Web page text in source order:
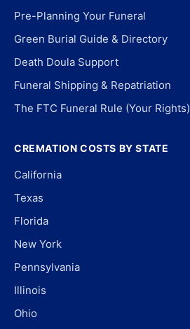
Pre-Planning Your Funeral
Green Burial Guide & Directory
Death Doula Support
Funeral Shipping & Repatriation
The FTC Funeral Rule (Your Rights)
CREMATION COSTS BY STATE
California
Texas
Florida
New York
Pennsylvania
Illinois
Ohio